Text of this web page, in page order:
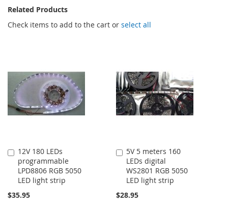
Related Products
Check items to add to the cart or select all
12V 180 LEDs
programmable
LPD8806 RGB 5050
LED light strip
$35.95
Add
to
Cart
5V 5 meters 160
LEDs digital
WS2801 RGB 5050
LED light strip
$28.95
Add
to
Cart